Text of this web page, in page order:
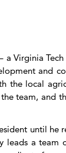
a Virginia
and
the local
team, and
until he
leads a team